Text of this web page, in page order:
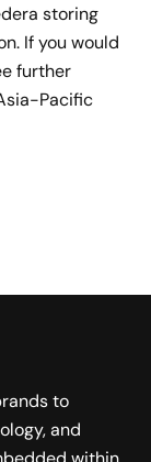
storing
If you would
further
Pacific
to
and